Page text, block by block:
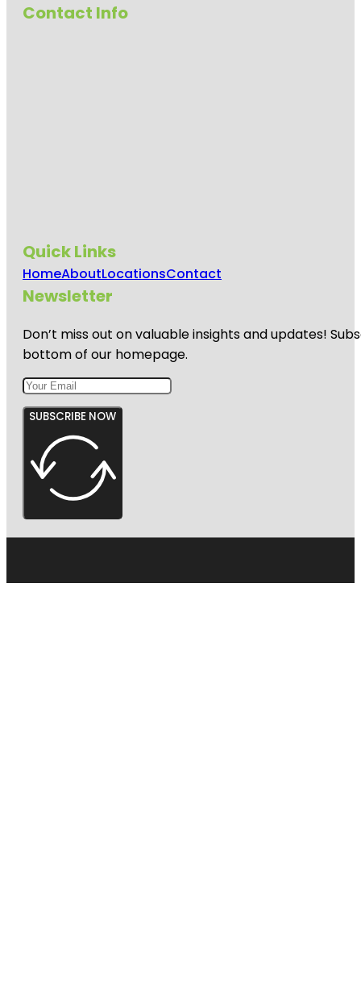
Contact Info
Quick Links
HomeAboutLocationsContact
Newsletter
Don’t miss out on valuable insights and updates!
bottom of our homepage.
SUBSCRIBE NOW